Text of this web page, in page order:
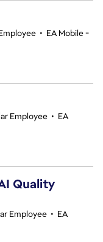
• EA Mobile -
Employee • EA
Quality
Employee • EA